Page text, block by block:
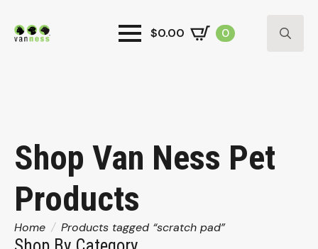
$0.00
0
Shop Van Ness Pet
Products
Home Products tagged “scratch pad”